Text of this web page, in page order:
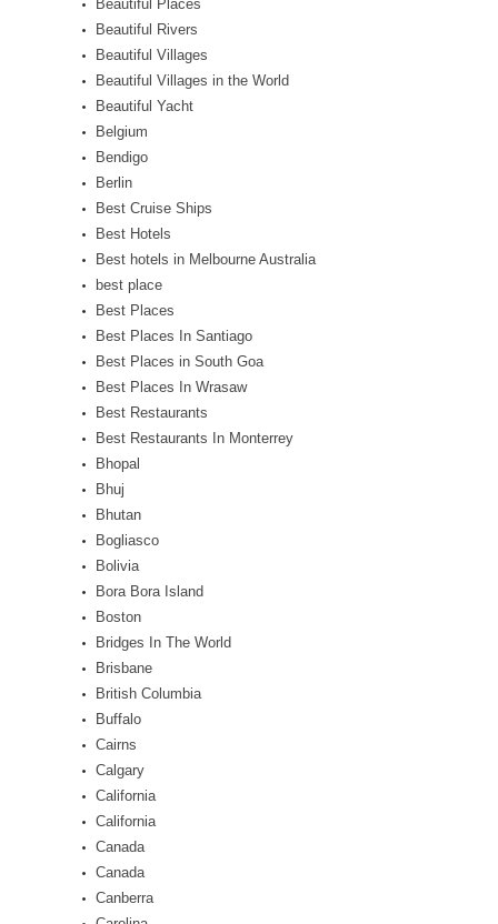
Beautiful Places
Beautiful Rivers
Beautiful Villages
Beautiful Villages in the World
Beautiful Yacht
Belgium
Bendigo
Berlin
Best Cruise Ships
Best Hotels
Best hotels in Melbourne Australia
best place
Best Places
Best Places In Santiago
Best Places in South Goa
Best Places In Wrasaw
Best Restaurants
Best Restaurants In Monterrey
Bhopal
Bhuj
Bhutan
Bogliasco
Bolivia
Bora Bora Island
Boston
Bridges In The World
Brisbane
British Columbia
Buffalo
Cairns
Calgary
California
California
Canada
Canada
Canberra